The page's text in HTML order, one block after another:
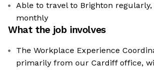
Able to travel to Brighton
monthly
What the job involves
The Workplace Experience
primarily from our Cardiff office,